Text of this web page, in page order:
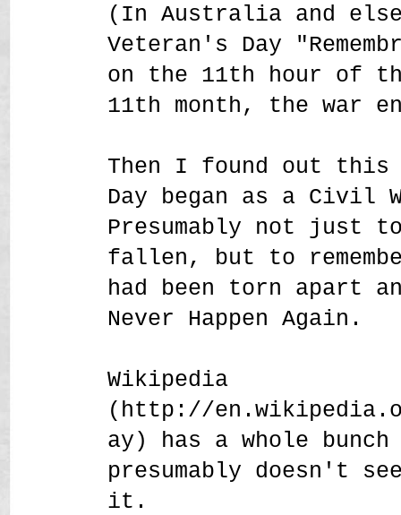
(In Australia and
Veteran's Day
on the 11th hour of
11th month, the war
Then I found out this
Day began as a Civil
Presumably not just to
fallen, but to
had been torn apart
Never Happen Again.
Wikipedia
(http://
ay) has a whole
presumably doesn't
it.